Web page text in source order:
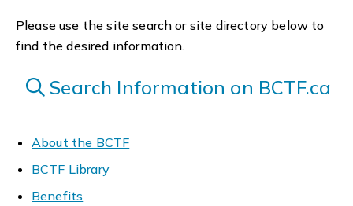
Please use the site search or site directory below to
find the desired information.
Search Information on BCTF.ca
About the BCTF
BCTF Library
Benefits